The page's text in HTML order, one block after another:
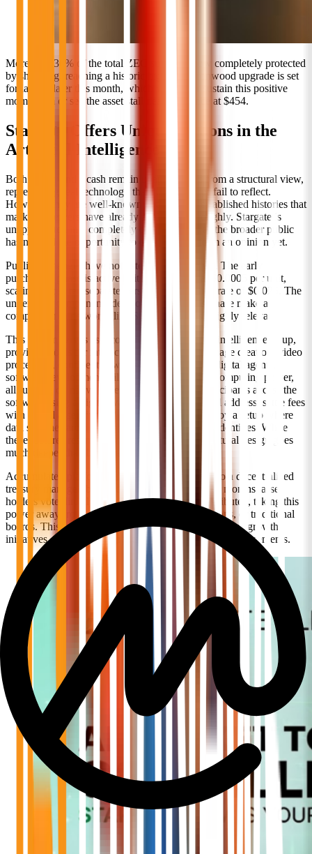
More than 30% of the total ZEC supply is now completely protected
by shielding, reaching a historic high. The Ironwood upgrade is set
for launch later this month, which will either sustain this positive
momentum or see the asset stall near resistance at $454.
Stargate Offers Unique Options in the
Artificial Intelligence Sector
Both Stellar and Zcash remain unappreciated from a structural view,
representing real technology that current prices fail to reflect.
However, they are well-known entities with established histories that
market observers have already analyzed thoroughly. Stargate is
unappreciated in a completely different way, as the broader public
has not had the opportunity to evaluate it or form an opinion yet.
Public exchanges have not listed this project yet. The early
purchasing phase is active in its initial block at $0.0005 per unit,
scaling across ten separate tiers toward a launch rate of $0.025. The
underlying components developed during this phase make a
comparison to networks like Stellar and Zcash highly relevant.
This system serves as a comprehensive artificial intelligence setup,
providing tools for interactive text generation, image creation, video
processing, confidential web search, automated digital agents,
software development utilities, and commercial computing power,
all running on native decentralized systems. Participants access the
software using a digital wallet instead of an email address, settle fees
with digital assets instead of credit cards, and enjoy a setup where
data searches are never logged back to personal identities. While
these features resemble privacy options, the structural design goes
much deeper than basic security layers.
Accumulated platform earnings move directly into a decentralized
treasury managed by the community. Every three months, asset
holders vote directly on how these funds are distributed, taking this
power away from corporate executives, foundations, or traditional
boards. This voting covers staking rewards, ecosystem growth
initiatives, development grants, and new cooperative agreements.